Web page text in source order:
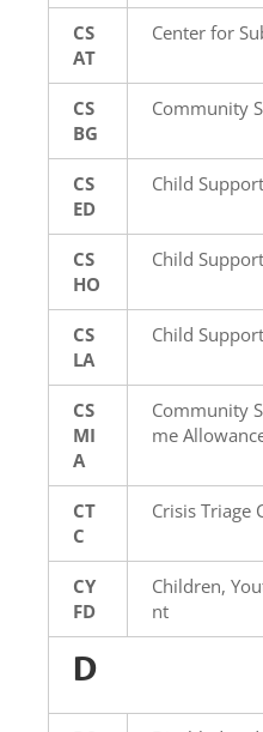
CS
AT
Center for
CS
BG
Community
CS
ED
Child
CS
HO
Child
CS
LA
Child
CS
MI
A
Community
me
CT
C
Crisis Triage
CY
FD
Children,
nt
D